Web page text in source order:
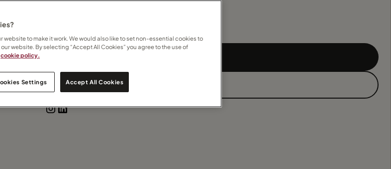
Contact Emma
Subscribe to updates
website to make it work. We would also like to set non-essential cookies to
website. By selecting “Accept All Cookies” you agree to the use of
cookie policy.
Settings Accept All Cookies